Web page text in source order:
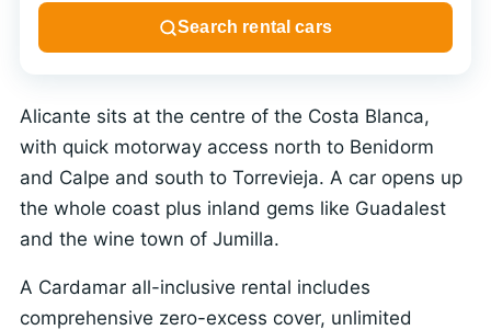
Alicante sits at the centre of the Costa Blanca,
with quick motorway access north to Benidorm
and Calpe and south to Torrevieja. A car opens up
the whole coast plus inland gems like Guadalest
and the wine town of Jumilla.
A Cardamar all-inclusive rental includes
comprehensive zero-excess cover, unlimited
Search rental cars